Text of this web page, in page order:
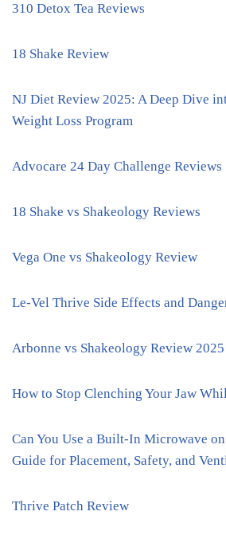
310 Detox Tea Reviews
18 Shake Review
NJ Diet Review 2025: A Deep Dive
Weight Loss Program
Advocare 24 Day Challenge Reviews
18 Shake vs Shakeology Reviews
Vega One vs Shakeology Review
Le-Vel Thrive Side Effects and
Arbonne vs Shakeology Review 2025
How to Stop Clenching Your Jaw
Can You Use a Built-In Microwave
Guide for Placement, Safety, and
Thrive Patch Review